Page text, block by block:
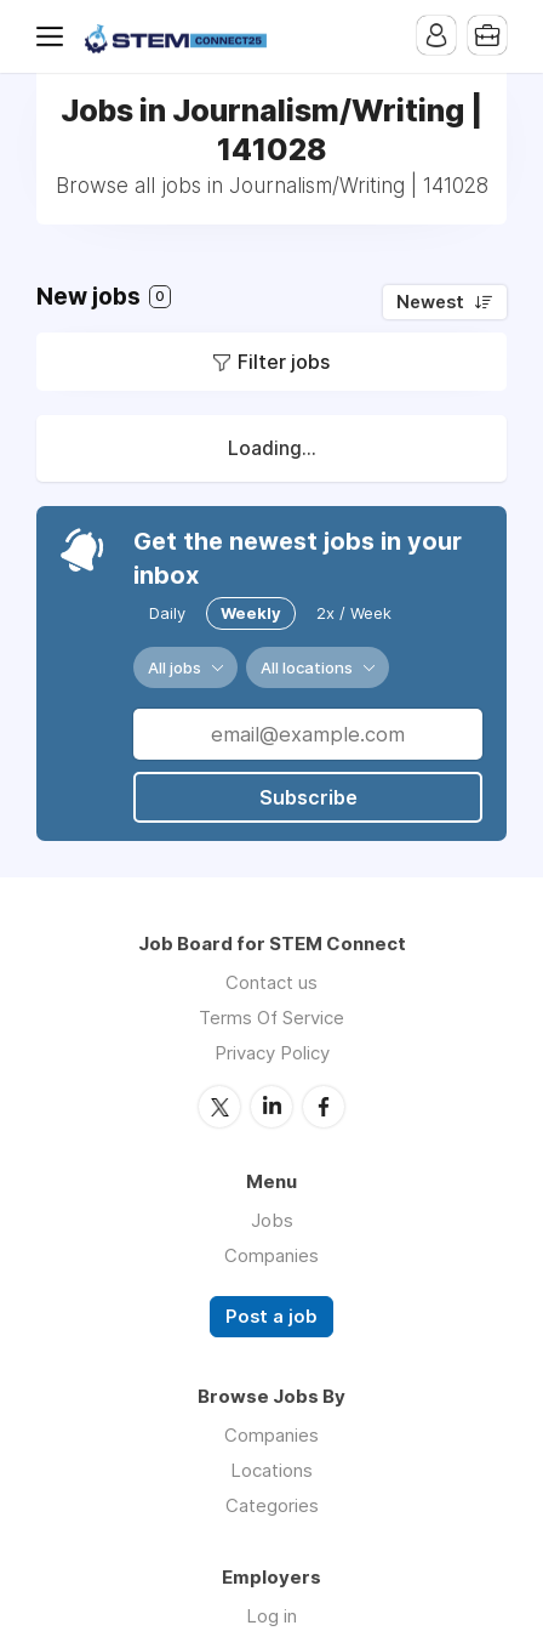
Jobs in Journalism/Writing |
141028
Browse all jobs in Journalism/Writing | 141028
New jobs 0 Newest
Filter jobs
Loading...
Get the newest jobs in your
inbox
Daily Weekly 2x / Week
All jobs All locations
Subscribe
Job Board for STEM Connect
Contact us
Terms Of Service
Privacy Policy
Menu
Jobs
Companies
Post a job
Browse Jobs By
Companies
Locations
Categories
Employers
Log in